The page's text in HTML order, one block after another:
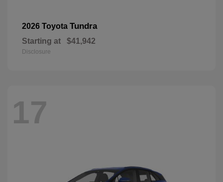
2026 Toyota Tundra
Starting at $41,942
Disclosure
17